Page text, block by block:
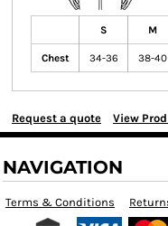
S M
Chest 34-36 38-40
Request a quote View
NAVIGATION
Terms & Conditions